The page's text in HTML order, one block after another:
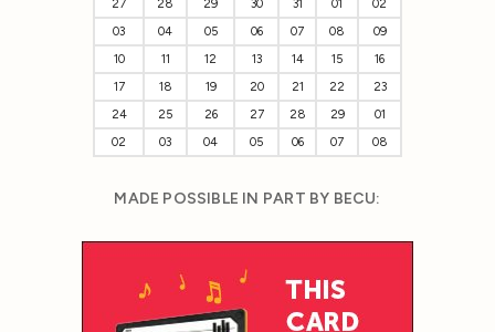
27 28 29 30 31 01
02
03
04 05 06 07 08
09
10
11 12 13 14 15
16
17
18 19 20 21 22
23
24
25 26 27 28 29
01
02
03 04 05 06 07 08
MADE POSSIBLE IN PART BY BECU: